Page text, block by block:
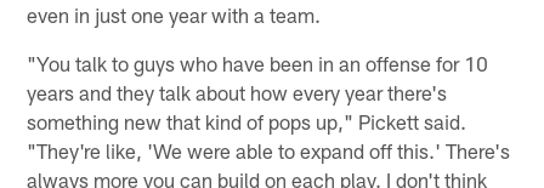
even in just one year with a team.
"You talk to guys who have been in an offense for 10
years and they talk about how every year there's
something new that kind of pops up," Pickett said.
"They're like, 'We were able to expand off this.' There's
always more you can build on each play. I don't think